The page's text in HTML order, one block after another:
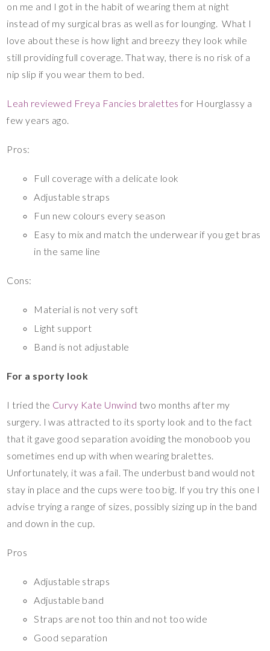
on me and I got in the habit of wearing them at night
instead of my surgical bras as well as for lounging. What I
love about these is how light and breezy they look while
still providing full coverage. That way, there is no risk of a
nip slip if you wear them to bed.
Leah reviewed Freya Fancies bralettes for Hourglassy a
few years ago.
Pros:
Full coverage with a delicate look
Adjustable straps
Fun new colours every season
Easy to mix and match the underwear if you get bras
in the same line
Cons:
Material is not very soft
Light support
Band is not adjustable
For a sporty look
I tried the Curvy Kate Unwind two months after my
surgery. I was attracted to its sporty look and to the fact
that it gave good separation avoiding the monoboob you
sometimes end up with when wearing bralettes.
Unfortunately, it was a fail. The underbust band would not
stay in place and the cups were too big. If you try this one I
advise trying a range of sizes, possibly sizing up in the band
and down in the cup.
Pros
Adjustable straps
Adjustable band
Straps are not too thin and not too wide
Good separation